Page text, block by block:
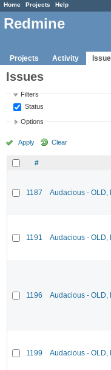
Home Projects Help
Redmine
Projects Activity
Issues
Filters
Status
Options
Apply Clear
#
1187 Audacious - OLD,
1191 Audacious - OLD,
1196 Audacious - OLD,
1199 Audacious - OLD,